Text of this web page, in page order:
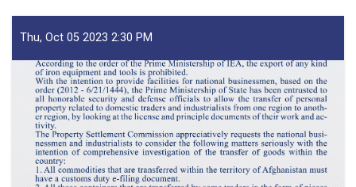
Decisions
of
Meeting
of
Tariff
Committee
of
Current
Fiscal
Year
Thu, Oct 05 2023 2:30 PM